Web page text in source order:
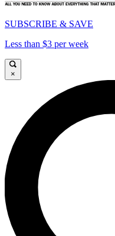
SUBSCRIBE & SAVE
Less than $3 per week
×